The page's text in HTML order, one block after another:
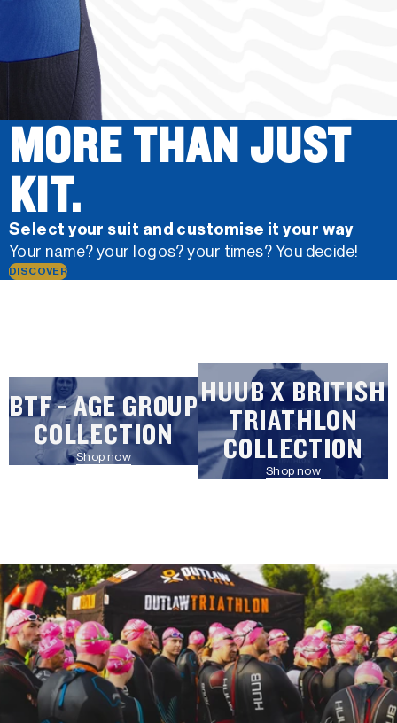
MORE THAN JUST
KIT.
Select your suit and customise it your way
Your name? your logos? your times? You decide!
DISCOVER
BTF - AGE GROUP
COLLECTION
Shop now
HUUB X BRITISH
TRIATHLON
COLLECTION
Shop now